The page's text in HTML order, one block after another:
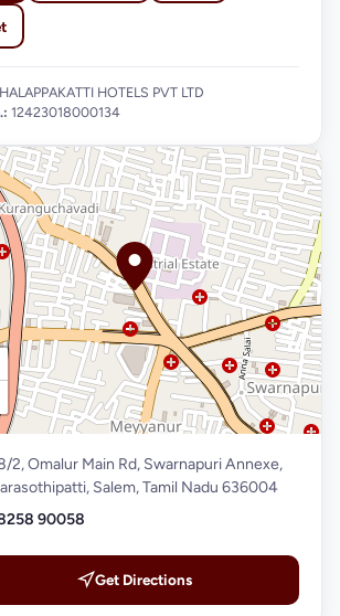
HOTELS PVT LTD
12423018000134
→
2, Omalur Main Rd, Swarnapuri Annexe,
Salem, Tamil Nadu 636004
90058
Get Directions